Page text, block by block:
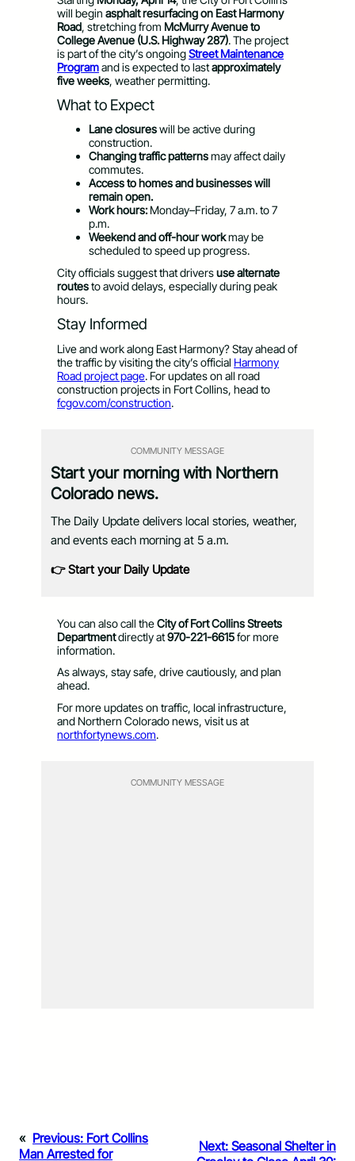
will begin asphalt resurfacing on East Harmony
Road, stretching from McMurry Avenue to
College Avenue (U.S. Highway 287). The project
is part of the city’s ongoingStreet Maintenance
Programand is expected to lastapproximately
five weeks, weather permitting.
What to Expect
Lane closureswill be active during
construction.
Changing traffic patternsmay affect daily
commutes.
Access to homes and businesses will
remain open.
Work hours: Monday–Friday, 7 a.m. to 7
p.m.
Weekend and off-hour workmay be
scheduled to speed up progress.
City officials suggest that driversuse alternate
routesto avoid delays, especially during peak
hours.
Stay Informed
Live and work along East Harmony? Stay ahead of
the traffic by visiting the city’s official Harmony
Road project page. For updates on all road
construction projects in Fort Collins, head to
fcgov.com/construction.
COMMUNITY MESSAGE
Start your morning with Northern
Colorado news.
The Daily Update delivers local stories, weather,
and events each morning at 5 a.m.
👉 Start your Daily Update
You can also call theCity of Fort Collins Streets
Departmentdirectly at970-221-6615for more
information.
As always, stay safe, drive cautiously, and plan
ahead.
For more updates on traffic, local infrastructure,
and Northern Colorado news, visit us at
northfortynews.com.
COMMUNITY MESSAGE
« Previous: Fort Collins
Man Arrested for
Next: Seasonal Shelter in